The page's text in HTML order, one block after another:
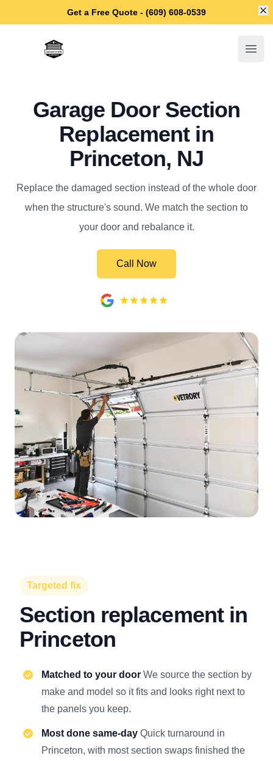
Get a Free Quote - (609) 608-0539
Princeton Garage Door Repair
Garage Door Section
Replacement in
Princeton, NJ
Replace the damaged section instead of the whole door
when the structure's sound. We match the section to
your door and rebalance it.
Call Now
Targeted fix
Section replacement in
Princeton
Matched to your door We source the section by
make and model so it fits and looks right next to
the panels you keep.
Most done same-day Quick turnaround in
Princeton, with most section swaps finished the